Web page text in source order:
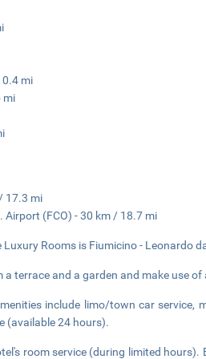
0.4 mi
mi
17.3 mi
Airport (FCO) - 30 km / 18.7 mi
Rooms is Fiumicino - Leonardo
a terrace and a garden and make use
include limo/town car
(available 24 hours).
room service (during limited